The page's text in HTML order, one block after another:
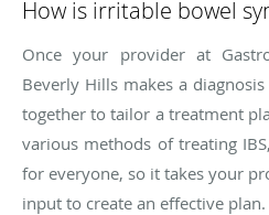
How is irritable bowel
Once your provider at
Beverly Hills makes a
together to tailor a treatment
various methods of treating
for everyone, so it takes your
input to create an effective plan.